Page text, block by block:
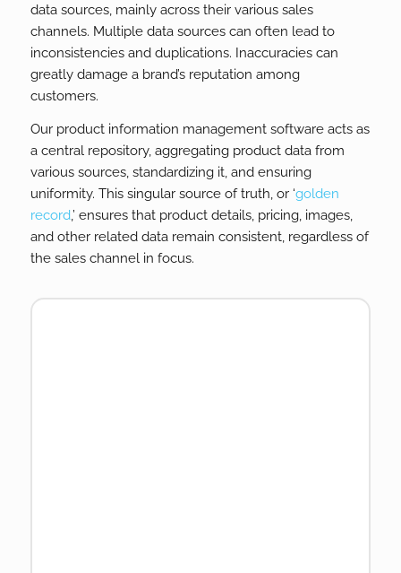
data sources, mainly across their various sales
channels. Multiple data sources can often lead to
inconsistencies and duplications. Inaccuracies can
greatly damage a brand’s reputation among
customers.
Our product information management software acts as
a central repository, aggregating product data from
various sources, standardizing it, and ensuring
uniformity. This singular source of truth, or ‘golden
record,’ ensures that product details, pricing, images,
and other related data remain consistent, regardless of
the sales channel in focus.